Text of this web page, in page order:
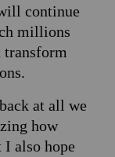
continue
millions
transform
at all we
how
I also hope